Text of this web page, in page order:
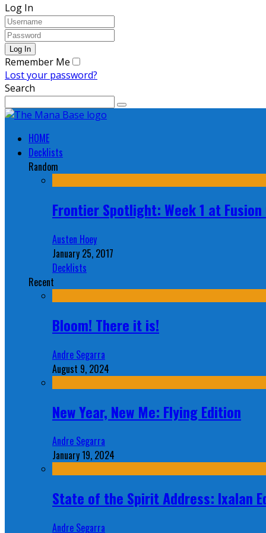
Log In
Remember Me
Lost your password?
Search
HOME
Decklists
Random
Frontier Spotlight: Week 1 at Fusion
Austen Hoey
January 25, 2017
Decklists
Recent
Bloom! There it is!
Andre Segarra
August 9, 2024
New Year, New Me: Flying Edition
Andre Segarra
January 19, 2024
State of the Spirit Address: Ixalan
Andre Segarra